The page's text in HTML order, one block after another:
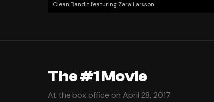
Clean Bandit featuring Zara Larsson
The #1 Movie
At the box office on April 28, 2017